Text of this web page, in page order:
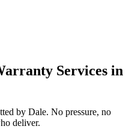
Services in
by Dale. No pressure, no
deliver.